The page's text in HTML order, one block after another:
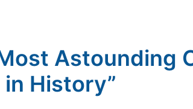
Astounding
in History”